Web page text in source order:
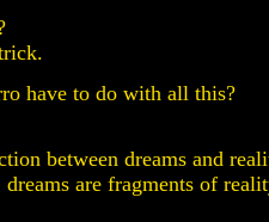
have to do with all this?
between dreams and
are fragments of